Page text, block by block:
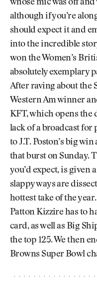
whose mic was off
although if you’re
should expect it and
into the incredible
won the Women’s
absolutely exemplary
After raving about the
Western Am winner
KFT, which opens the
lack of a broadcast for
to J.T. Poston’s big
that burst on Sunday.
you’d expect, is given
slappy ways are
hottest take of the
Patton Kizzire has to
card, as well as Big
the top 125. We then
Browns Super Bowl